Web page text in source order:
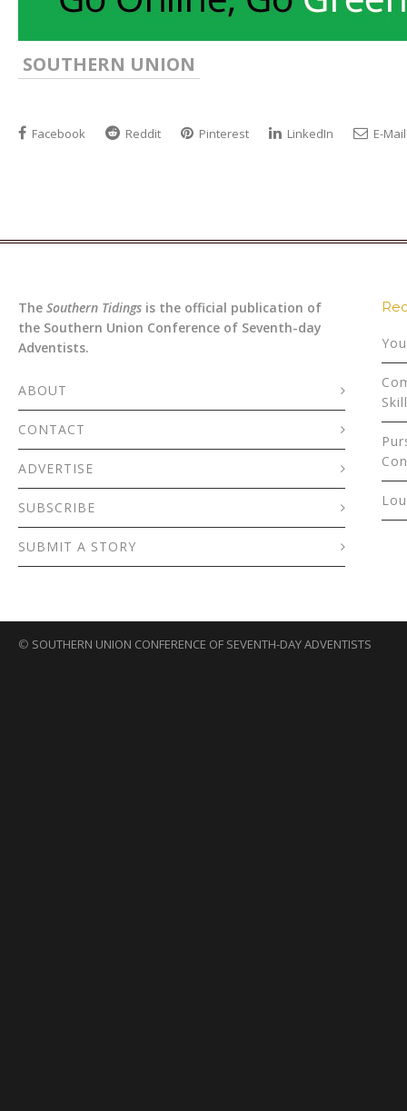
SOUTHERN UNION
Facebook Reddit Pinterest LinkedIn E-Mail
The Southern Tidings is the official publication of
the Southern Union Conference of Seventh-day
Adventists.
ABOUT
CONTACT
ADVERTISE
SUBSCRIBE
SUBMIT A STORY
© SOUTHERN UNION CONFERENCE OF SEVENTH-DAY ADVENTISTS